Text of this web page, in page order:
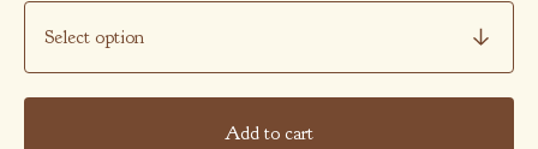
Add to cart